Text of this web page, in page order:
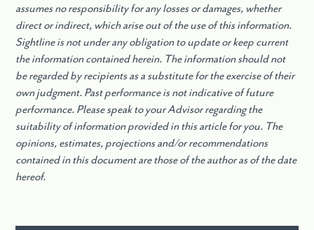
assumes no responsibility for any losses or damages, whether
direct or indirect, which arise out of the use of this information.
Sightline is not under any obligation to update or keep current
the information contained herein. The information should not
be regarded by recipients as a substitute for the exercise of their
own judgment. Past performance is not indicative of future
performance. Please speak to your Advisor regarding the
suitability of information provided in this article for you. The
opinions, estimates, projections and/or recommendations
contained in this document are those of the author as of the date
hereof.